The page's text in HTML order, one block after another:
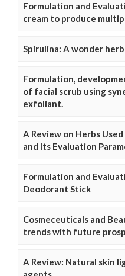
Formulation and
cream to produce
Spirulina: A wonder
Formulation,
of facial scrub using
exfoliant.
A Review on Herbs
and Its Evaluation
Formulation and
Deodorant Stick
Cosmeceuticals and
trends with future
A Review: Natural skin